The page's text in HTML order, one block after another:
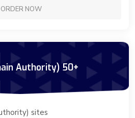
ORDER NOW
Authority) 50+
sites